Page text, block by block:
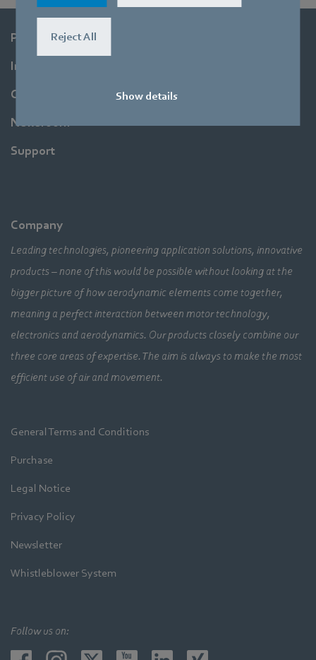
Reject All
Show details
Products
Industries
Company
Newsroom
Support
Company
Leading technologies, pioneering application solutions, innovative
products – none of this would be possible without looking at the
bigger picture of how aerodynamic elements come together,
meaning a perfect interaction between motor technology,
electronics and aerodynamics. Our products closely combine our
three core areas of expertise. The aim is always to make the most
efficient use of air and movement.
General Terms and Conditions
Purchase
Legal Notice
Privacy Policy
Newsletter
Whistleblower System
Follow us on: